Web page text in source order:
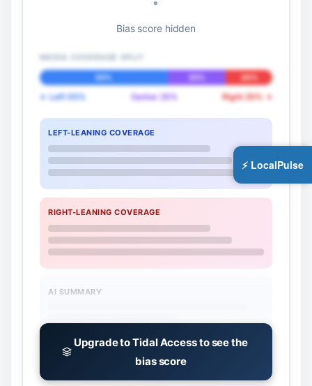
Bias score hidden
55% 25% 20%
← Left 55% Center 25% Right 20% →
LEFT-LEANING COVERAGE
RIGHT-LEANING COVERAGE
AI SUMMARY
Upgrade to Tidal Access to see the
bias score
⚡ LocalPulse